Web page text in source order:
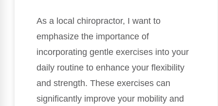
As a local chiropractor, I want to
emphasize the importance of
incorporating gentle exercises into your
daily routine to enhance your flexibility
and strength. These exercises can
significantly improve your mobility and